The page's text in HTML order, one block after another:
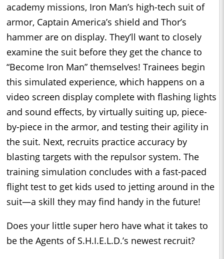
academy missions, Iron Man’s high-tech suit of
armor, Captain America’s shield and Thor’s
hammer are on display. They’ll want to closely
examine the suit before they get the chance to
“Become Iron Man” themselves! Trainees begin
this simulated experience, which happens on a
video screen display complete with flashing lights
and sound effects, by virtually suiting up, piece-
by-piece in the armor, and testing their agility in
the suit. Next, recruits practice accuracy by
blasting targets with the repulsor system. The
training simulation concludes with a fast-paced
flight test to get kids used to jetting around in the
suit—a skill they may find handy in the future!
Does your little super hero have what it takes to
be the Agents of S.H.I.E.L.D.’s newest recruit?